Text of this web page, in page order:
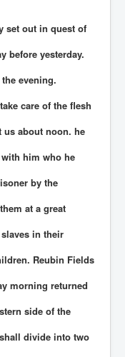
set out in quest of
before yesterday.
evening.
care of the flesh
us about noon. he
him who he
by the
at a great
in their
Reubin Fields
morning returned
side of the
divide into two